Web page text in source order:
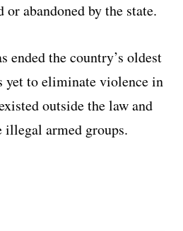
or abandoned by the state.
ended the country’s oldest
yet to eliminate violence in
outside the law and
armed groups.